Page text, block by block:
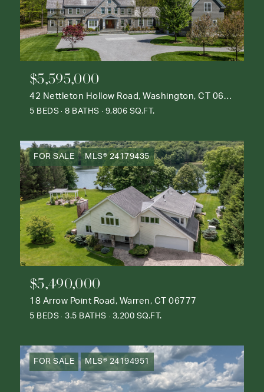
$5,595,000
42 Nettleton Hollow Road, Washington, CT 06793
5 BEDS 8 BATHS 9,806 SQ.FT.
FOR SALE MLS® 24179435
$5,490,000
18 Arrow Point Road, Warren, CT 06777
5 BEDS 3.5 BATHS 3,200 SQ.FT.
FOR SALE MLS® 24194951